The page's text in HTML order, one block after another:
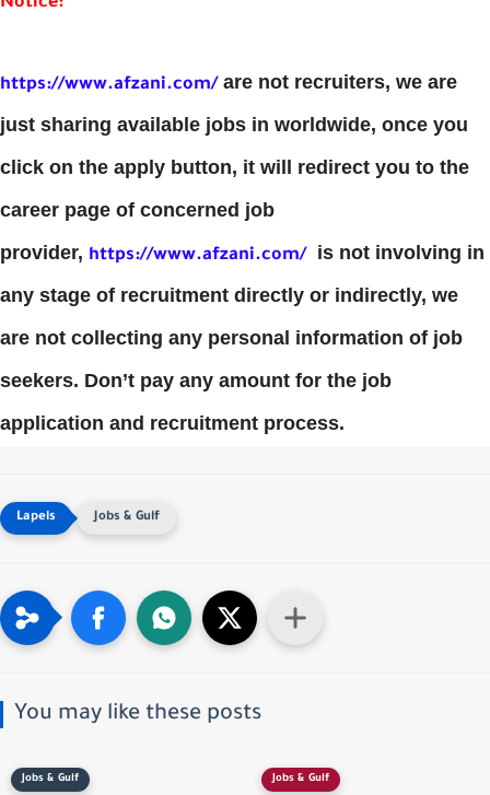
https://www.afzani.com/are not recruiters, we are
just sharing available jobs in worldwide, once you
click on the apply button, it will redirect you to the
career page of concerned job
provider, https://www.afzani.com/is not involving in
any stage of recruitment directly or indirectly, we
are not collecting any personal information of job
seekers. Don’t pay any amount for the job
application and recruitment process.
Jobs & Gulf
You may like these posts
Jobs & Gulf Jobs & Gulf